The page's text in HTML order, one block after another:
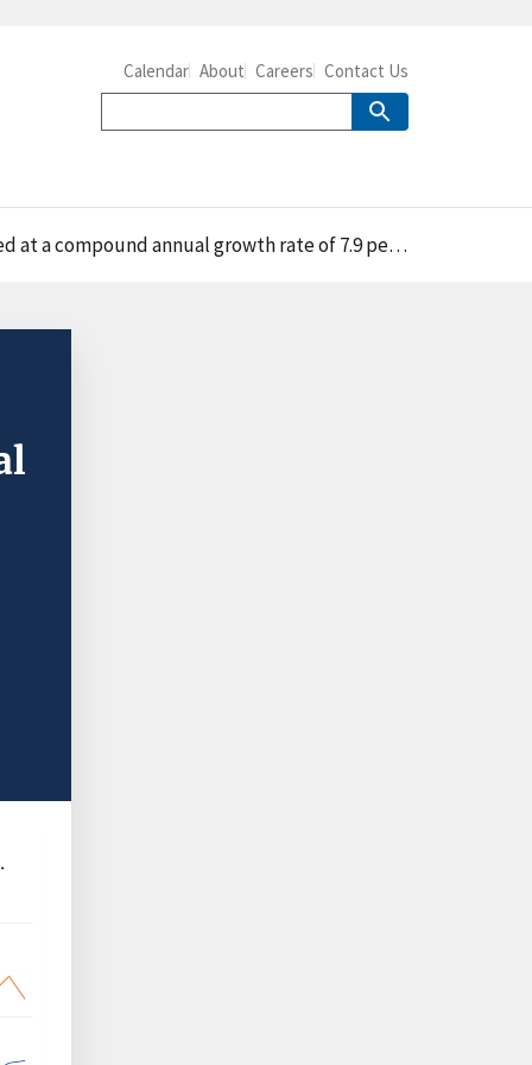
Calendar About Careers Contact Us
compared with 6.4 percent for U.S. agricultural imports from Mexico